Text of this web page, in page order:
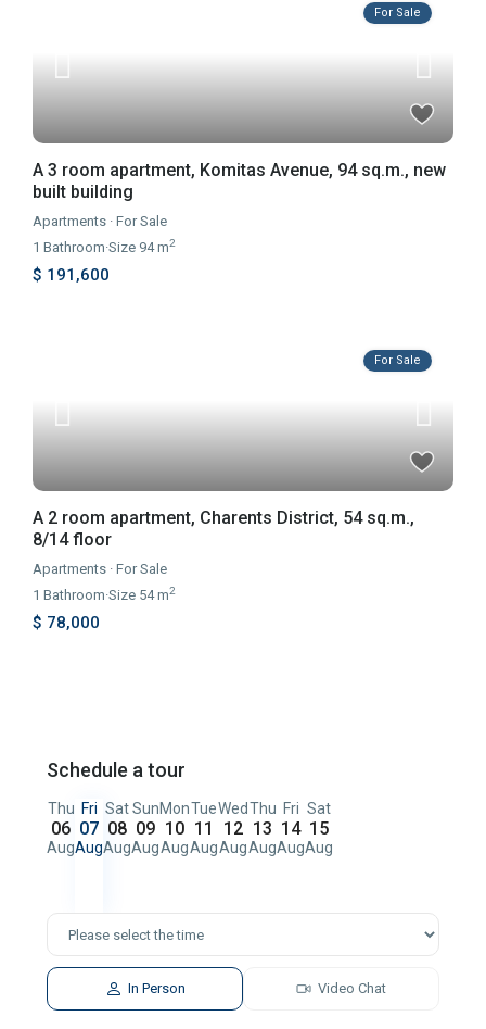
For Sale
A 3 room apartment, Komitas Avenue, 94 sq.m., new
built building
Apartments ·For Sale
1 Bathroom·Size 94 m2
$ 191,600
For Sale
A 2 room apartment, Charents District, 54 sq.m.,
8/14 floor
Apartments ·For Sale
1 Bathroom·Size 54 m2
$ 78,000
Schedule a tour
Thu
06
Aug
Fri
07
Aug
Sat
08
Aug
Sun
09
Aug
Mon
10
Aug
Tue
11
Aug
Wed
12
Aug
Thu
13
Aug
Fri
14
Aug
Sat
15
Aug
In Person Video Chat